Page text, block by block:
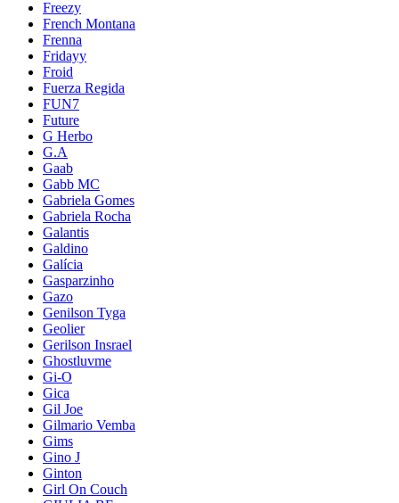
Freezy
French Montana
Frenna
Fridayy
Froid
Fuerza Regida
FUN7
Future
G Herbo
G.A
Gaab
Gabb MC
Gabriela Gomes
Gabriela Rocha
Galantis
Galdino
Galícia
Gasparzinho
Gazo
Genilson Tyga
Geolier
Gerilson Insrael
Ghostluvme
Gi-O
Gica
Gil Joe
Gilmario Vemba
Gims
Gino J
Ginton
Girl On Couch